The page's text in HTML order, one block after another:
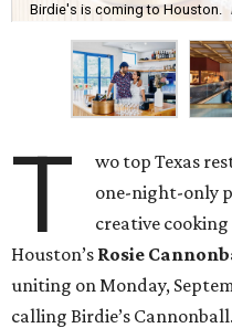
Birdie's is coming to Houston.
T
wo top Texas
one-night-only
creative
Houston’s Rosie
uniting on Monday,
calling Birdie’s Cannonball.